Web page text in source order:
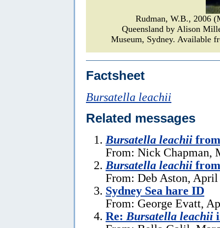
Rudman, W.B., 2006
Queensland by Alison
Museum, Sydney. Available
Factsheet
Bursatella leachii
Related messages
Bursatella leachii
From: Nick Chapman,
Bursatella leachii
From: Deb Aston, April
Sydney Sea hare ID
From: George Evatt,
Re: Bursatella leachii